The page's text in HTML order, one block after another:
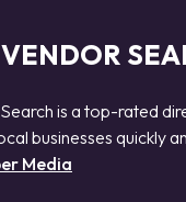
is a top-rated
businesses quickly
Media